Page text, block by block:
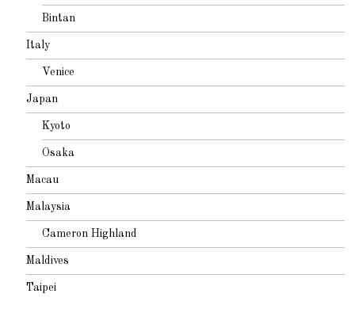
Bintan
Italy
Venice
Japan
Kyoto
Osaka
Macau
Malaysia
Cameron Highland
Maldives
Taipei